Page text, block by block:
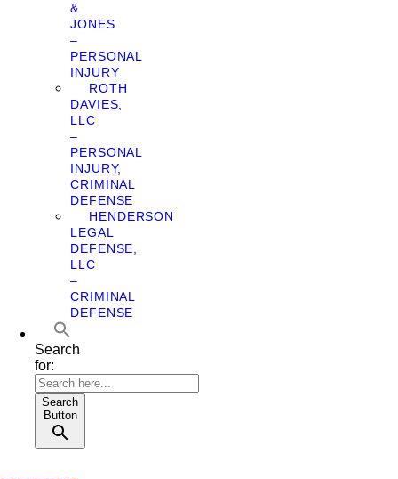
&
JONES
–
PERSONAL
INJURY
ROTH
DAVIES,
LLC
–
PERSONAL
INJURY,
CRIMINAL
DEFENSE
HENDERSON
LEGAL
DEFENSE,
LLC
–
CRIMINAL
DEFENSE
Search
for:
Search
Button